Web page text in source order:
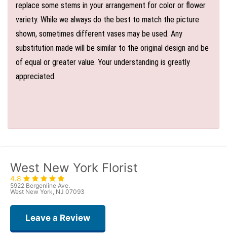
replace some stems in your arrangement for color or flower
variety. While we always do the best to match the picture
shown, sometimes different vases may be used. Any
substitution made will be similar to the original design and be
of equal or greater value. Your understanding is greatly
appreciated.
West New York Florist
4.8
5922 Bergenline Ave.
West New York, NJ 07093
Leave a Review